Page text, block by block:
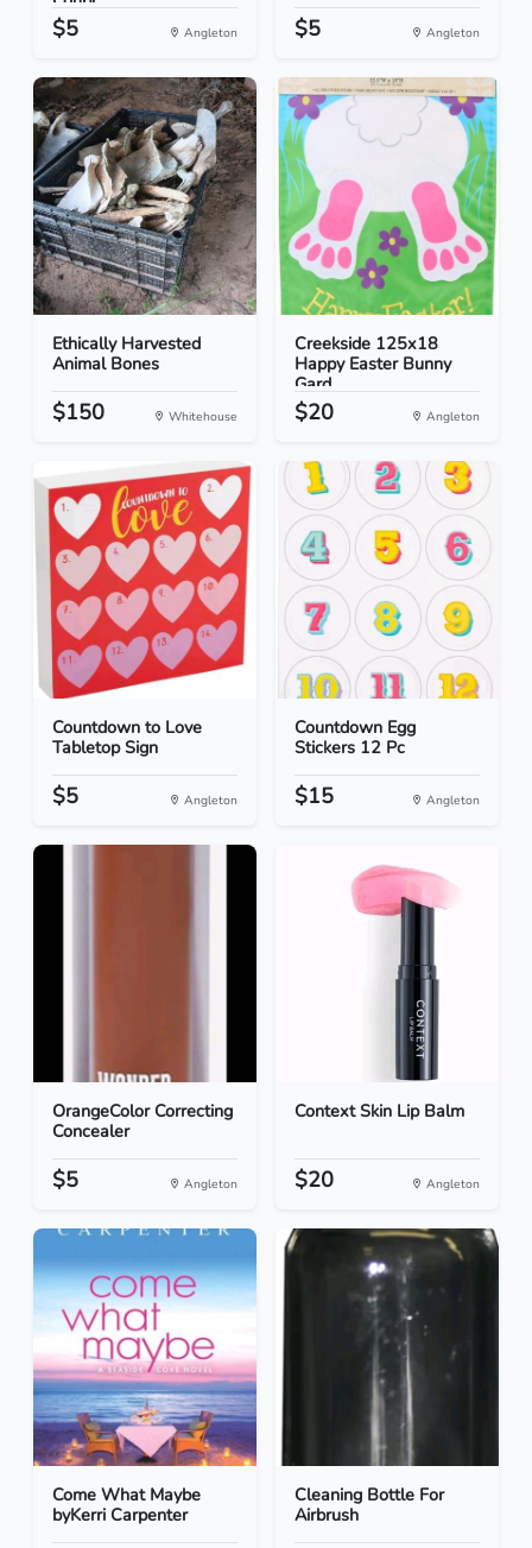
$5 Angleton $5 Angleton
Ethically Harvested
Animal Bones
$150 Whitehouse
Creekside 125x18
Happy Easter Bunny
Gard...
$20 Angleton
Countdown to Love
Tabletop Sign
$5 Angleton
Countdown Egg
Stickers 12 Pc
$15 Angleton
OrangeColor Correcting
Concealer
$5 Angleton
Context Skin Lip Balm
$20 Angleton
Come What Maybe
byKerri Carpenter
Cleaning Bottle For
Airbrush